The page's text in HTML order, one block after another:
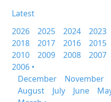
Latest
2026
2025 2024 2023
2018
2017 2016 2015
2010
2009 2008
2007
2006 •
December
November
August
July June